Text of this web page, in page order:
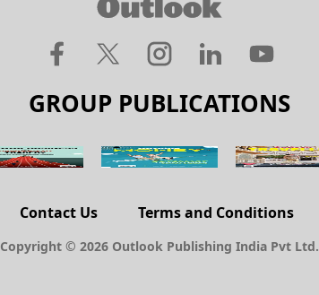
GROUP PUBLICATIONS
Contact Us Terms and Conditions
Copyright © 2026 Outlook Publishing India Pvt Ltd.